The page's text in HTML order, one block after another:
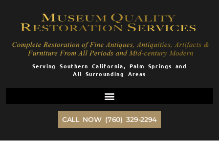
content
Serving Southern California, Palm Springs and
All Surrounding Areas
CALL NOW (760) 329-2294